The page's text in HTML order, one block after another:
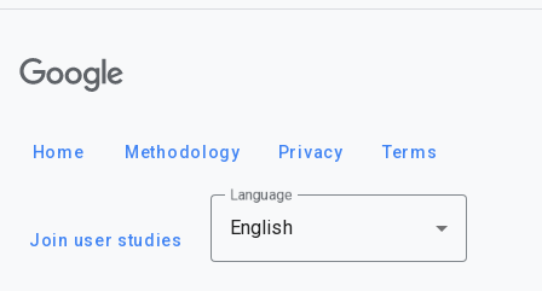
Home Methodology Privacy Terms
Join user studies
Language
English